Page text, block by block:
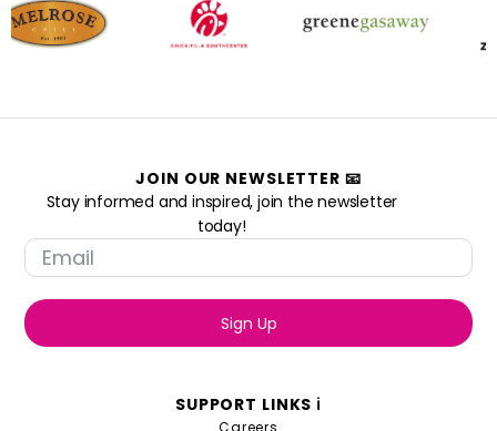
SUPPORT LINKS ℹ️
Careers
JOIN OUR NEWSLETTER 📧
Stay informed and inspired, join the newsletter
today!
Sign Up